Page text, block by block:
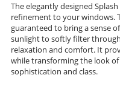
The elegantly designed
refinement to your windows.
guaranteed to bring a sense
sunlight to softly filter
relaxation and comfort. It
while transforming the look
sophistication and class.